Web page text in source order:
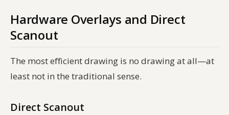
Hardware Overlays and Direct
Scanout
The most efficient drawing is no drawing at all—at
least not in the traditional sense.
Direct Scanout